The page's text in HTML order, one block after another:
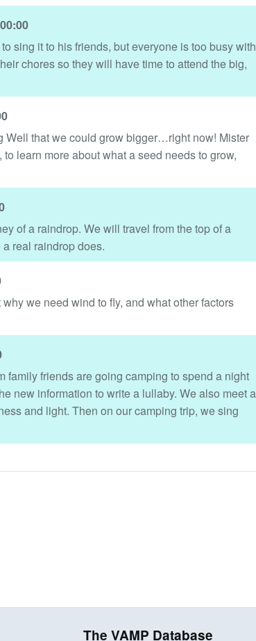
sing it to his friends, but everyone is too busy with
chores so they will have time to attend the big,
Well that we could grow bigger…right now! Mister
learn more about what a seed needs to grow,
of a raindrop. We will travel from the top of a
real raindrop does.
we need wind to fly, and what other factors
family friends are going camping to spend a night
new information to write a lullaby. We also meet a
and light. Then on our camping trip, we sing
The VAMP Database